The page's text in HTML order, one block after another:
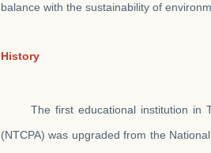
balance with the sustainability of
History
The first educational institution in
(NTCPA) was upgraded from the